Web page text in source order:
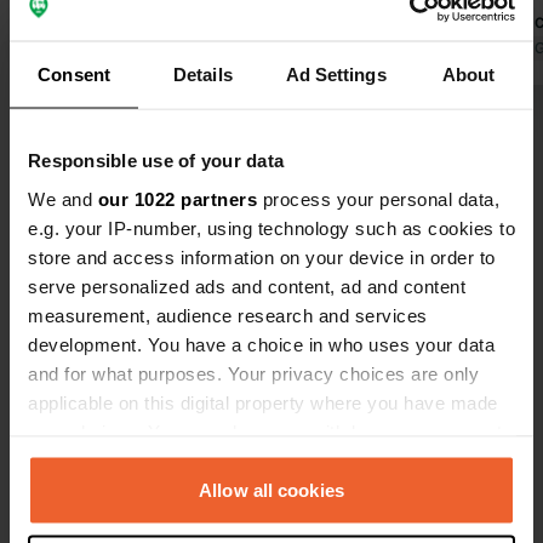
Consent Details Ad Settings About
Responsible use of your data
We and our 1022 partners process your personal data,
e.g. your IP-number, using technology such as cookies to
store and access information on your device in order to
serve personalized ads and content, ad and content
measurement, audience research and services
development. You have a choice in who uses your data
and for what purposes. Your privacy choices are only
applicable on this digital property where you have made
any time from the Cookie Declaration or by clicking on
the Privacy trigger icon.Allow all cookies
friendly and it has had a recent refurb
so the pictures on here don't do it
super cool with calm chill out music
and the cleanest pool. Absolutely top
notch, will return!!
are always
No
definitely
Translated by
Have you been here?
Contact
Palomares Bajo 85